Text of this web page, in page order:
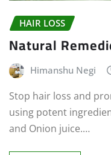
HAIR LOSS
Natural
Himanshu Negi
Stop hair loss and
using potent
and Onion juice.…